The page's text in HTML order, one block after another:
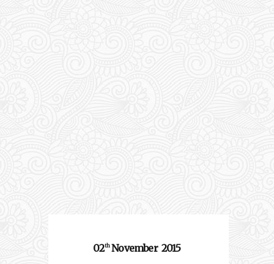
02th November 2015